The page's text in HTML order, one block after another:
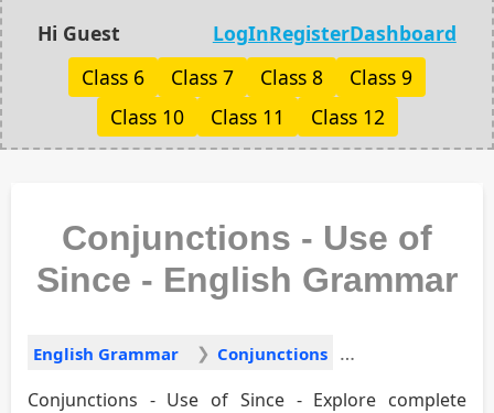
Hi Guest LogInRegisterDashboard
Class 6
Class 7 Class 8
Class 9
Class 10
Class 11 Class 12
Conjunctions - Use of
Since - English Grammar
English Grammar Conjunctions
Conjunctions - Use of Since - Explore complete